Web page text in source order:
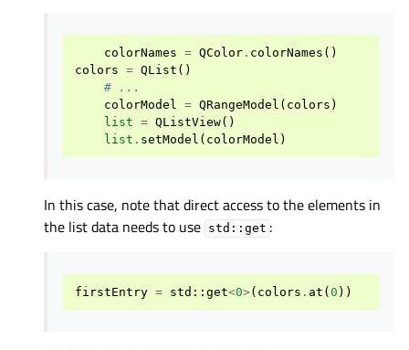
colorNames = QColor . colorNames ()
colors = QList ()
# ...
colorModel = QRangeModel ( colors )
list = QListView()
list . setModel ( colorModel )
In this case, note that direct access to the elements in
the list data needs to use std::get :
firstEntry = std :: get<0> ( colors . at ( 0 ))